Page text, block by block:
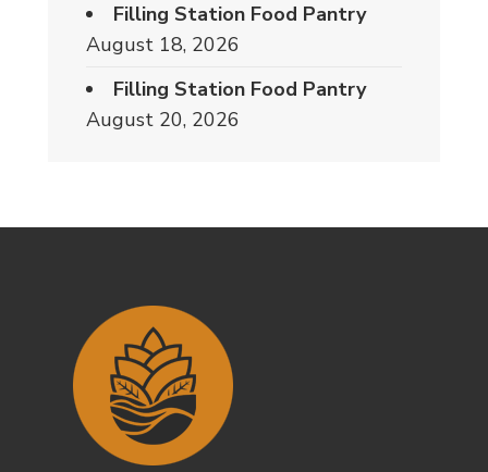
Filling Station Food Pantry
August 18, 2026
Filling Station Food Pantry
August 20, 2026